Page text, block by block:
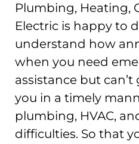
Plumbing, Heating,
Electric is happy to
understand how
when you need
assistance but
you in a timely
plumbing, HVAC,
difficulties. So that